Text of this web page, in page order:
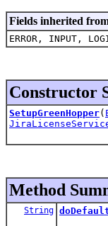
Fields inherited
ERROR, INPUT,
Constructor
SetupGreenHopper(
Method
String